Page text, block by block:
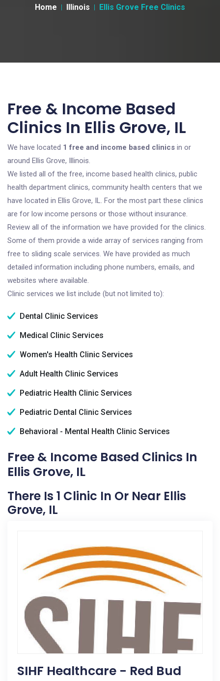
Home Illinois Ellis Grove Free Clinics
Free & Income Based
Clinics In Ellis Grove, IL
We have located 1 free and income based clinics in or
around Ellis Grove, Illinois.
We listed all of the free, income based health clinics, public
health department clinics, community health centers that we
have located in Ellis Grove, IL. For the most part these clinics
are for low income persons or those without insurance.
Review all of the information we have provided for the clinics.
Some of them provide a wide array of services ranging from
free to sliding scale services. We have provided as much
detailed information including phone numbers, emails, and
websites where available.
Clinic services we list include (but not limited to):
Dental Clinic Services
Medical Clinic Services
Women's Health Clinic Services
Adult Health Clinic Services
Pediatric Health Clinic Services
Pediatric Dental Clinic Services
Behavioral - Mental Health Clinic Services
Free & Income Based Clinics In
Ellis Grove, IL
There Is 1 Clinic In Or Near Ellis
Grove, IL
SIHF Healthcare - Red Bud